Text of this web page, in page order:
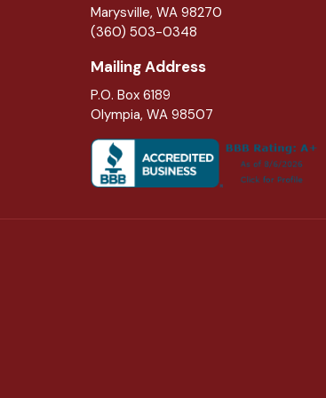
Marysville, WA 98270
(360) 503-0348
Mailing Address
P.O. Box 6189
Olympia, WA 98507